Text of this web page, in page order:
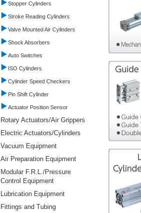
Stopper Cylinders
Stroke Reading Cylinders
Valve Mounted Air Cylinders
Shock Absorbers
Auto Switches
ISO Cylinders
Cylinder Speed Checkers
Pin Shift Cylinder
Actuator Position Sensor
Rotary Actuators/Air Grippers
Electric Actuators/Cylinders
Vacuum Equipment
Air Preparation Equipment
Modular F.R.L./Pressure
Control Equipment
Lubrication Equipment
Fittings and Tubing